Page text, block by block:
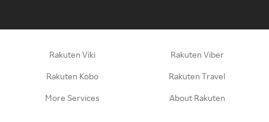
Rakuten Viki Rakuten Viber
Rakuten Kobo Rakuten Travel
More Services About Rakuten